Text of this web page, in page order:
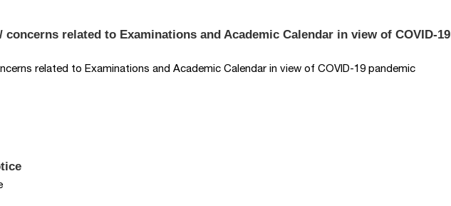
concerns related to Examinations and Academic Calendar in view of COVID-19
related to Examinations and Academic Calendar in view of COVID-19 pandemic